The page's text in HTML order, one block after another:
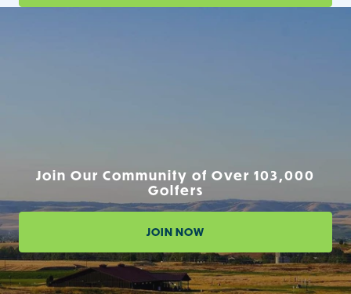
Join Our Community of Over 103,000
Golfers
JOIN NOW